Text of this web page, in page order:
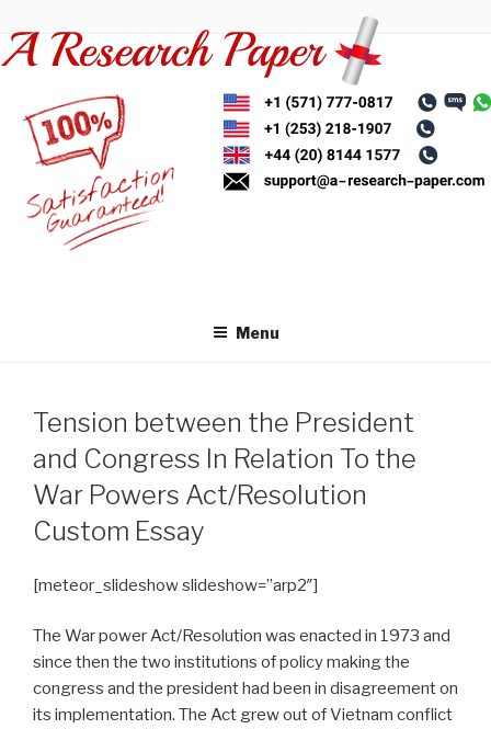
to
content
Menu
Tension between the President
and Congress In Relation To the
War Powers Act/Resolution
Custom Essay
[meteor_slideshow slideshow=”arp2″]
The War power Act/Resolution was enacted in 1973 and
since then the two institutions of policy making the
congress and the president had been in disagreement on
its implementation. The Act grew out of Vietnam conflict